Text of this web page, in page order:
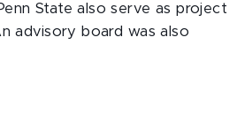
State also serve as project
advisory board was also